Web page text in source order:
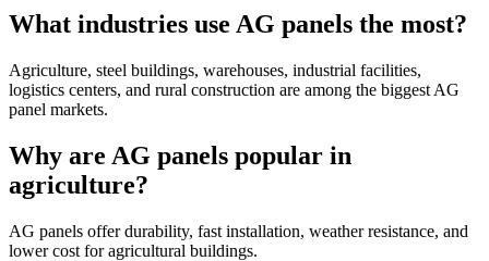
What industries use AG panels the most?
Agriculture, steel buildings, warehouses, industrial facilities,
logistics centers, and rural construction are among the biggest AG
panel markets.
Why are AG panels popular in
agriculture?
AG panels offer durability, fast installation, weather resistance, and
lower cost for agricultural buildings.